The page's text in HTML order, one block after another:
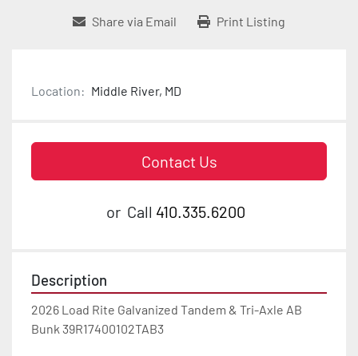
Share via Email Print Listing
Location: Middle River, MD
Contact Us
or Call 410.335.6200
Description
2026 Load Rite Galvanized Tandem & Tri-Axle AB
Bunk 39R17400102TAB3